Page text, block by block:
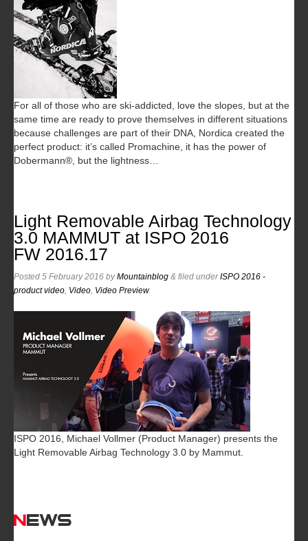
For all of those who are ski-addicted, love the slopes, but at the
same time are ready to prove themselves in different situations
because challenges are part of their DNA, Nordica created the
perfect product: it’s called Promachine, it has the power of
Dobermann®, but the lightness…
Light Removable Airbag Technology
3.0 MAMMUT at ISPO 2016
FW 2016.17
Posted 5 February 2016 byMountainblog & filed underISPO 2016 -
product video Video Video Preview.
ISPO 2016, Michael Vollmer (Product Manager) presents the
Light Removable Airbag Technology 3.0 by Mammut.
News